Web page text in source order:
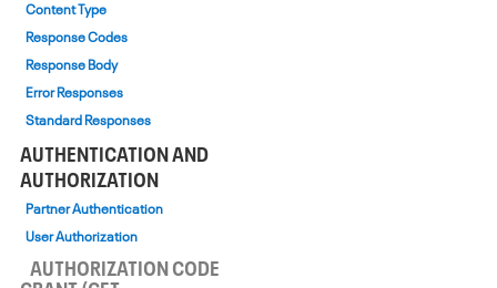
Content Type
Response Codes
Response Body
Error Responses
Standard Responses
AUTHENTICATION AND
AUTHORIZATION
Partner Authentication
User Authorization
AUTHORIZATION CODE